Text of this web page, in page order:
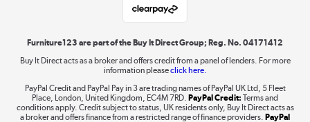
Shop now »
Furniture123 are part of the Buy It Direct Group; Reg. No. 04171412
Buy It Direct acts as a broker and offers credit from a panel of lenders. For more
information pleaseclick here.
PayPal Credit and PayPal Pay in 3 are trading names of PayPal UK Ltd, 5 Fleet
Place, London, United Kingdom, EC4M 7RD. PayPal Credit: Terms and
conditions apply. Credit subject to status, UK residents only, Buy It Direct acts as
a broker and offers finance from a restricted range of finance providers. PayPal